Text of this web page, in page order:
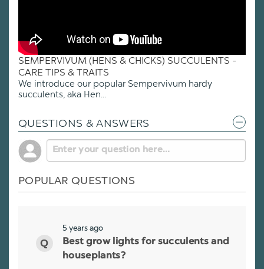
SEMPERVIVUM (HENS & CHICKS) SUCCULENTS -
CARE TIPS & TRAITS
We introduce our popular Sempervivum hardy
succulents, aka Hen...
QUESTIONS & ANSWERS
POPULAR QUESTIONS
5 years ago
Best grow lights for succulents and
houseplants?